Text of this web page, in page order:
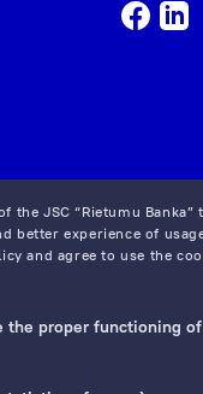
the JSC “Rietumu Banka”
better experience of
and agree to use the
the proper functioning